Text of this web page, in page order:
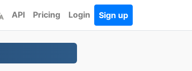
API Pricing Login Sign up